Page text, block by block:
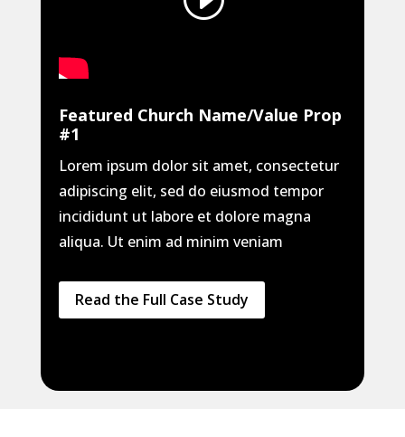
Featured Church Name/Value Prop
#1
Lorem ipsum dolor sit amet, consectetur
adipiscing elit, sed do eiusmod tempor
incididunt ut labore et dolore magna
aliqua. Ut enim ad minim veniam
Read the Full Case Study